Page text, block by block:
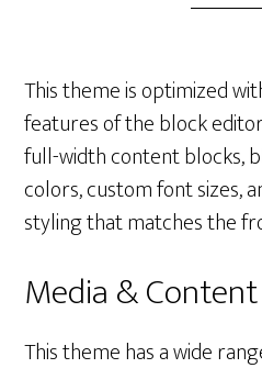
This theme is optimized
features of the block
full-width content blocks,
colors, custom font sizes,
styling that matches the
Media & Content
This theme has a wide